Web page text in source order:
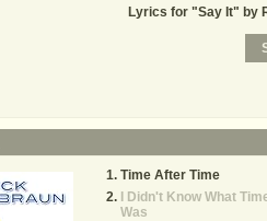
Lyrics for "Say It" by
Time After Time
I Didn't Know What
Was